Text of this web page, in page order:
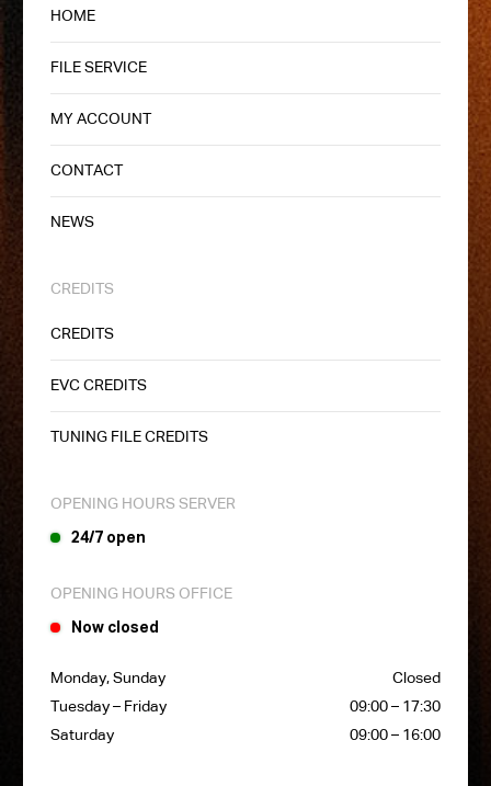
HOME
FILE SERVICE
MY ACCOUNT
CONTACT
NEWS
CREDITS
CREDITS
EVC CREDITS
TUNING FILE CREDITS
OPENING HOURS SERVER
24/7 open
OPENING HOURS OFFICE
Now closed
Monday, Sunday
Closed
Tuesday – Friday
09:00 – 17:30
Saturday
09:00 – 16:00